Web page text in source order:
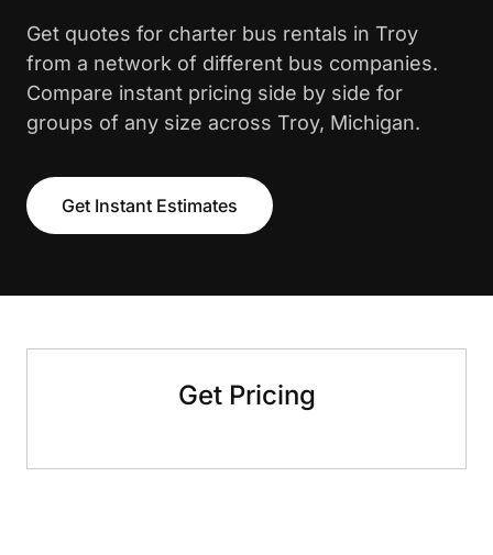
Get quotes for charter bus rentals in Troy
from a network of different bus companies.
Compare instant pricing side by side for
groups of any size across Troy, Michigan.
Get Instant Estimates
Get Pricing